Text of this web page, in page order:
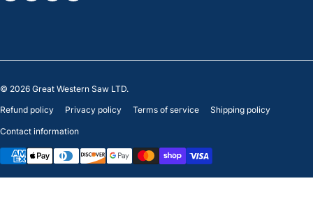
© 2026 Great Western Saw LTD.
Refund policy
Privacy policy Terms of service Shipping policy
Contact information
Payment methods